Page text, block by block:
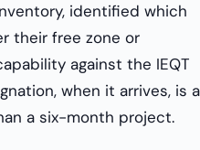
identified which
their free zone or
against the IEQT
when it arrives, is a
a six-month project.